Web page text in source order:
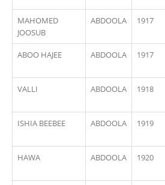
MAHOMED
JOOSUB
ABDOOLA 1917
ABOO HAJEE ABDOOLA 1917
VALLI ABDOOLA 1918
ISHIA BEEBEE ABDOOLA 1919
HAWA ABDOOLA 1920